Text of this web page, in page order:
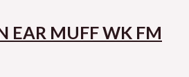
EAR MUFF WK FM